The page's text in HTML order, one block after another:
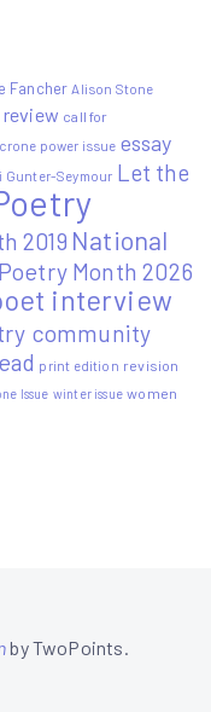
Fancher Alison Stone
call for
crone power issue essay
Gunter-Seymour Let the
2019 National
Month 2026
interview
community
print edition revision
Issue winter issue women
by TwoPoints.